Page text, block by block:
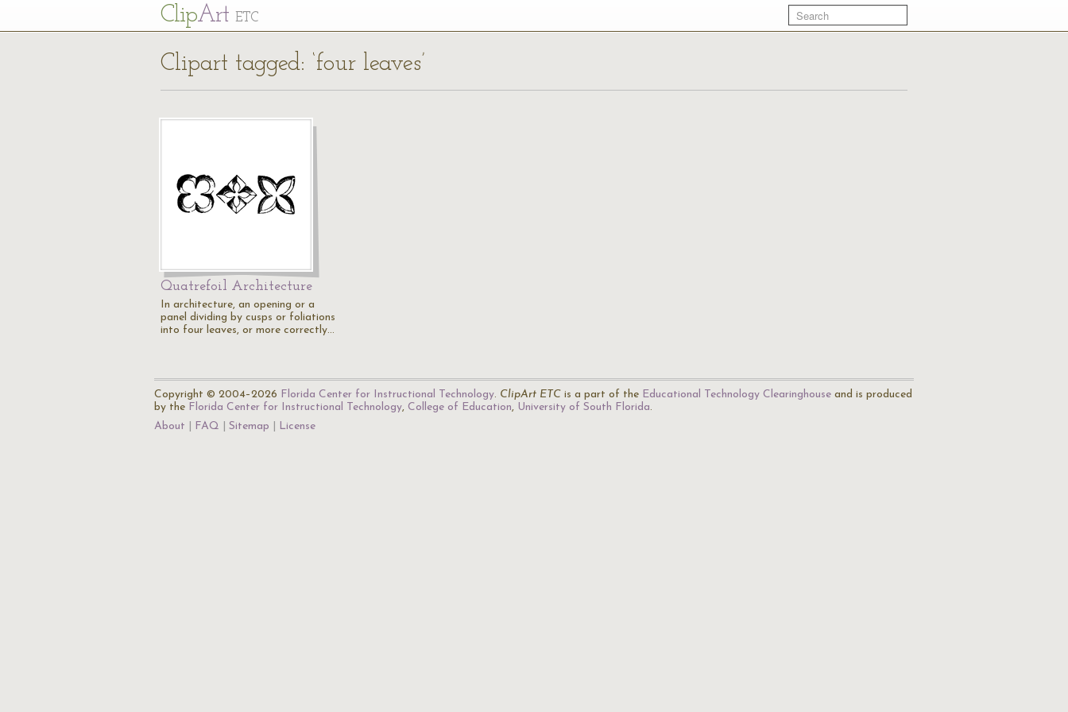
ClipArt ETC
Clipart tagged: ‘four leaves’
Quatrefoil Architecture
In architecture, an opening or a
panel dividing by cusps or foliations
into four leaves, or more correctly…
Copyright © 2004–2026 Florida Center for Instructional Technology. ClipArt ETC is a part of the Educational Technology Clearinghouse and is produced
by the Florida Center for Instructional Technology, College of Education, University of South Florida.
About
FAQ Sitemap License